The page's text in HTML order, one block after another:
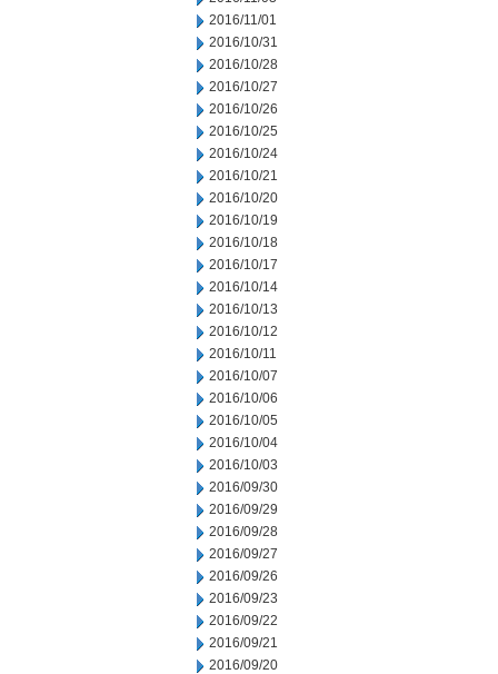
2016/11/01
2016/10/31
2016/10/28
2016/10/27
2016/10/26
2016/10/25
2016/10/24
2016/10/21
2016/10/20
2016/10/19
2016/10/18
2016/10/17
2016/10/14
2016/10/13
2016/10/12
2016/10/11
2016/10/07
2016/10/06
2016/10/05
2016/10/04
2016/10/03
2016/09/30
2016/09/29
2016/09/28
2016/09/27
2016/09/26
2016/09/23
2016/09/22
2016/09/21
2016/09/20